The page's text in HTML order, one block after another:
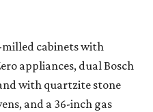
cabinets with
appliances, dual Bosch
with quartzite stone
and a 36-inch gas